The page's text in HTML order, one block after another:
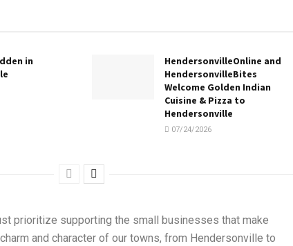
in
HendersonvilleOnline and
HendersonvilleBites
Welcome Golden Indian
Cuisine & Pizza to
Hendersonville
07/24/2026
prioritize supporting the small businesses that make
and character of our towns, from Hendersonville to